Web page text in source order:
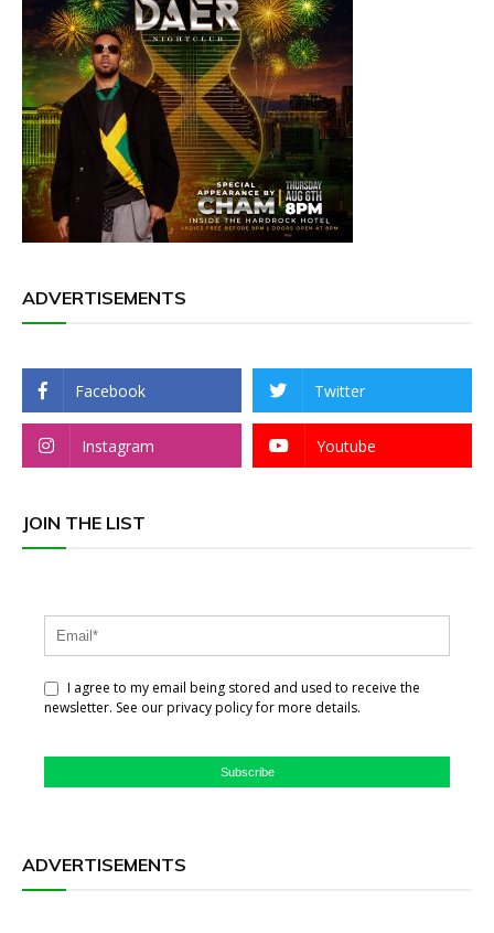
ADVERTISEMENTS
Facebook Twitter
Instagram Youtube
JOIN THE LIST
I agree to my email being stored and used to receive the
newsletter. See our privacy policy for more details.
Subscribe
ADVERTISEMENTS